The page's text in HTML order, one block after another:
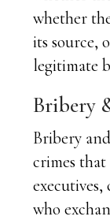
whether
its source,
legitimate
Bribery
Bribery
crimes
who